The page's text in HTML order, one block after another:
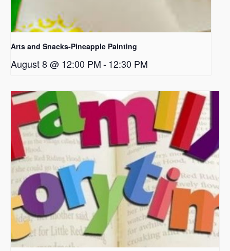
Arts and Snacks-Pineapple Painting
August 8 @ 12:00 PM-12:30 PM